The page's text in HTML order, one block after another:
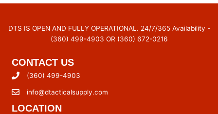
DTS IS OPEN AND FULLY OPERATIONAL. 24/7/365 Availability -
(360) 499-4903 OR (360) 672-0216
CONTACT US
(360) 499-4903
info@dtacticalsupply.com
LOCATION